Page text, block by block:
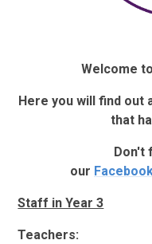
Welcome
Here you will find out
that
Don't
our
Staff in Year 3
Teachers: